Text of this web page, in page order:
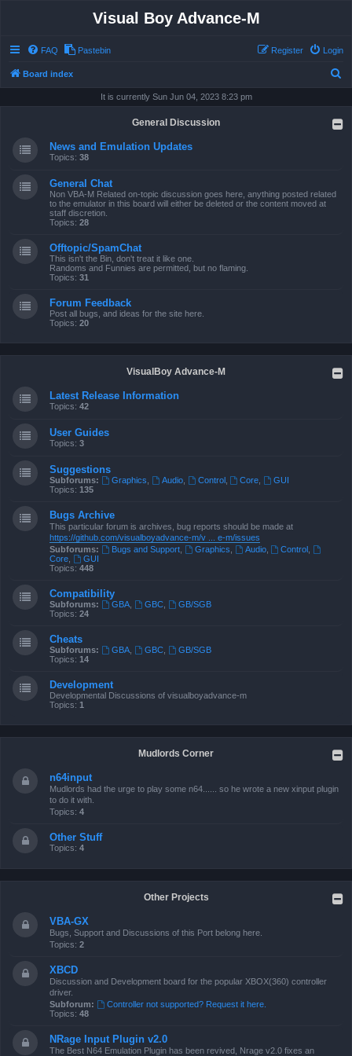
Visual Boy Advance-M
FAQ Pastebin Login
Register
Board index
r
It is currently Sun Jun 04, 2023 8:23 pm
General Discussion
News and Emulation Updates
Topics: 38
General Chat
Non VBA-M Related on-topic discussion goes here, anything posted related
to the emulator in this board will either be deleted or the content moved at
staff discretion.
Topics: 28
Offtopic/SpamChat
This isn't the Bin, don't treat it like one.
Randoms and Funnies are permitted, but no flaming.
Topics: 31
Forum Feedback
Post all bugs, and ideas for the site here.
Topics: 20
VisualBoy Advance-M
Latest Release Information
Topics: 42
User Guides
Topics: 3
Suggestions
Subforums: Graphics Audio, Control, Core
GUI
Topics: 135
Bugs Archive
This particular forum is archives, bug reports should be made at
https://github.com/visualboyadvance-m/v ... e-m/issues
Subforums:
Bugs and Support, Graphics Audio, Control
Core
GUI
Topics: 448
Compatibility
Subforums: GBA, GBC,
GB/SGB
Topics: 24
Cheats
Subforums: GBA, GBC,
GB/SGB
Topics: 14
Development
Developmental Discussions of visualboyadvance-m
Topics: 1
Mudlords Corner
n64input
Mudlords had the urge to play some n64...... so he wrote a new xinput plugin
to do it with.
Topics: 4
Other Stuff
Topics: 4
Other Projects
VBA-GX
Bugs, Support and Discussions of this Port belong here.
Topics: 2
XBCD
Discussion and Development board for the popular XBOX(360) controller
driver.
Subforum:
Controller not supported? Request it here.
Topics: 48
NRage Input Plugin v2.0
The Best N64 Emulation Plugin has been revived, Nrage v2.0 fixes an